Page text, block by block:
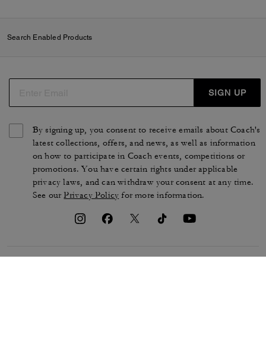
Search Enabled Products
SIGN UP
By signing up, you consent to receive emails about Coach's
latest collections, offers, and news, as well as information
on how to participate in Coach events, competitions or
promotions. You have certain rights under applicable
privacy laws, and can withdraw your consent at any time.
See ourPrivacy Policy for more information.